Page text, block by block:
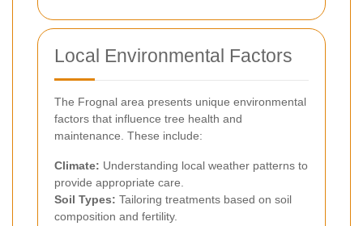
Local Environmental Factors
The Frognal area presents unique environmental
factors that influence tree health and
maintenance. These include:
Climate: Understanding local weather patterns to
provide appropriate care.
Soil Types: Tailoring treatments based on soil
composition and fertility.